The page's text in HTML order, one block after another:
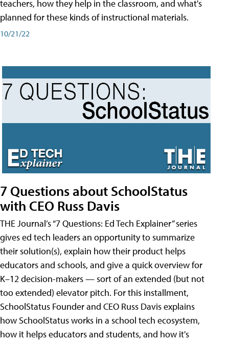
teachers, how they help in the classroom, and what's
planned for these kinds of instructional materials.
10/21/22
7 Questions about SchoolStatus
with CEO Russ Davis
THE Journal’s “7 Questions: Ed Tech Explainer” series
gives ed tech leaders an opportunity to summarize
their solution(s), explain how their product helps
educators and schools, and give a quick overview for
K–12 decision-makers — sort of an extended (but not
too extended) elevator pitch. For this installment,
SchoolStatus Founder and CEO Russ Davis explains
how SchoolStatus works in a school tech ecosystem,
how it helps educators and students, and how it's